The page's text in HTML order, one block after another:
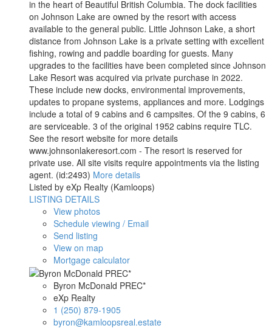
in the heart of Beautiful British Columbia. The dock facilities
on Johnson Lake are owned by the resort with access
available to the general public. Little Johnson Lake, a short
distance from Johnson Lake is a private setting with excellent
fishing, rowing and paddle boarding for guests. Many
upgrades to the facilities have been completed since Johnson
Lake Resort was acquired via private purchase in 2022.
These include new docks, environmental improvements,
updates to propane systems, appliances and more. Lodgings
include a total of 9 cabins and 6 campsites. Of the 9 cabins, 6
are serviceable. 3 of the original 1952 cabins require TLC.
See the resort website for more details
www.johnsonlakeresort.com - The resort is reserved for
private use. All site visits require appointments via the listing
agent. (id:2493) More details
Listed by eXp Realty (Kamloops)
LISTING DETAILS
View photos
Schedule viewing / Email
Send listing
View on map
Mortgage calculator
Byron McDonald PREC*
eXp Realty
1 (250) 879-1905
byron@kamloopsreal.estate